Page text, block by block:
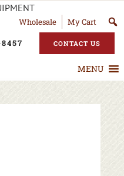
Wholesale My Cart
CONTACT US
MENU